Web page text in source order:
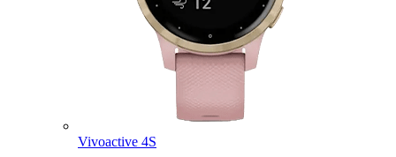
Vivoactive 4S